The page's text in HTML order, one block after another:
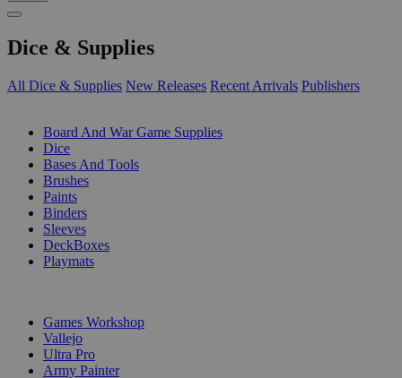
Dice & Supplies
All Dice & Supplies New Releases Recent Arrivals Publishers
Board And War Game Supplies
Dice
Bases And Tools
Brushes
Paints
Binders
Sleeves
DeckBoxes
Playmats
Games Workshop
Vallejo
Ultra Pro
Army Painter